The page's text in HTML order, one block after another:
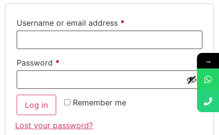
Username or email address *
Password *
Remember me
Log in
Lost your password?
→